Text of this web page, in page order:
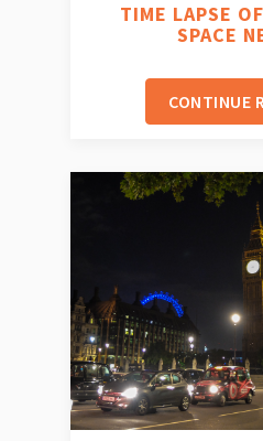
TIME LAPSE
SPACE
CONTINUE